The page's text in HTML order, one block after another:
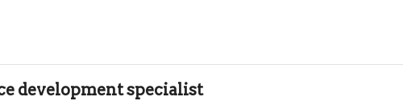
development specialist